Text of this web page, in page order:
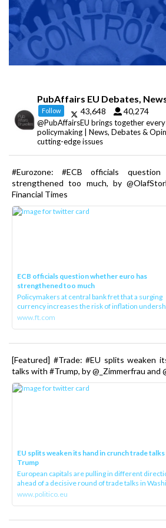
PubAffairs EU Debates,
Follow 43,648 40,274
@PubAffairsEU brings together
policymaking | News, Debates &
cutting-edge issues
#Eurozone: #ECB officials
strengthened too much, by
Financial Times
ECB officials question whether euro has
strengthened too much
Policymakers at central bank fret that a surging
currency increases the risk of inflation
www.ft.com
[Featured] #Trade: #EU splits weaken
talks with #Trump, by @_Zimmerfrau and
EU splits weaken its hand in crunch trade
Trump
European capitals are pulling in different
ahead of a decisive round of trade talks in
www.politico.eu